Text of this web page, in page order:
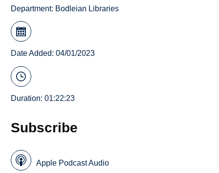
Department: Bodleian Libraries
Date Added: 04/01/2023
Duration: 01:22:23
Subscribe
Apple Podcast Audio